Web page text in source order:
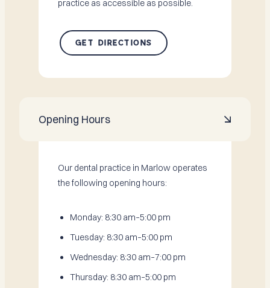
practice as accessible as possible.
GET DIRECTIONS
Opening Hours 
Our dental practice in Marlow operates
the following opening hours:
Monday: 8:30 am–5:00 pm
Tuesday: 8:30 am–5:00 pm
Wednesday: 8:30 am–7:00 pm
Thursday: 8:30 am–5:00 pm